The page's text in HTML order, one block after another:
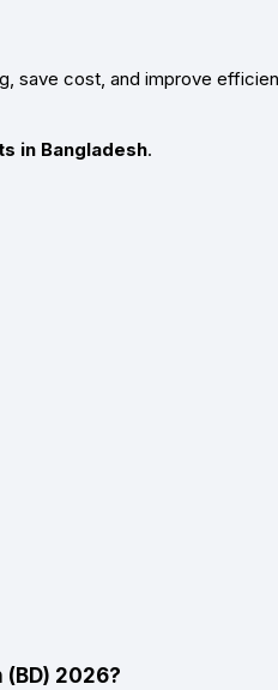
save cost, and improve
in Bangladesh.
2026?